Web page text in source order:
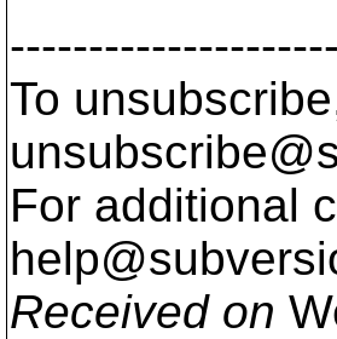
To
For additional
Received on